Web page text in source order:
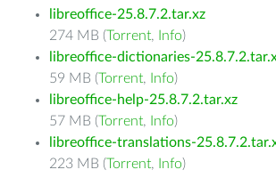
libreoffice-25.8.7.2.tar.xz
274 MB (Torrent, Info)
libreoffice-dictionaries-
59 MB (Torrent, Info)
libreoffice-help-25.8.7.2.tar.xz
57 MB (Torrent, Info)
libreoffice-translations-
223 MB (Torrent, Info)